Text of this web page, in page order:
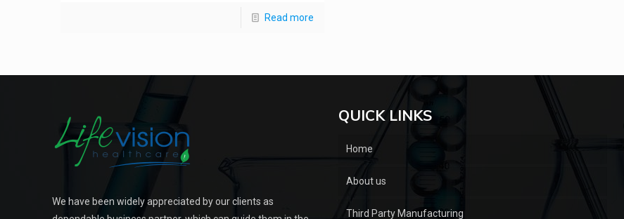
Read more
We have been widely appreciated by our clients as
QUICK LINKS
Home
About us
Third Party Manufacturing